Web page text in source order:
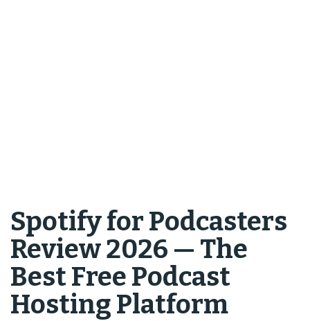
Spotify for Podcasters
Review 2026 — The
Best Free Podcast
Hosting Platform